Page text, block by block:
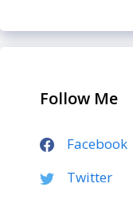
Follow Me
Facebook
Twitter